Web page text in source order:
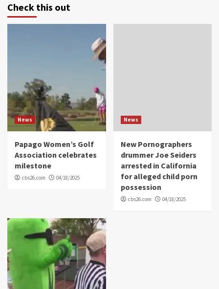
Check this out
News
Papago Women’s Golf
Association celebrates
milestone
cbs26.com 04/18/2025
News
New Pornographers
drummer Joe Seiders
arrested in California
for alleged child porn
possession
cbs26.com 04/18/2025